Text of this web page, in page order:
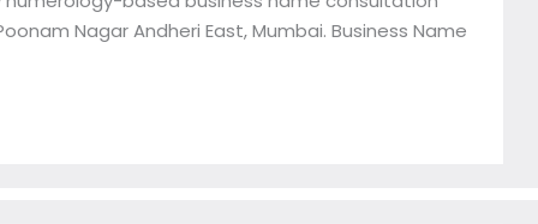
Nagar Andheri East, Mumbai. Business Name